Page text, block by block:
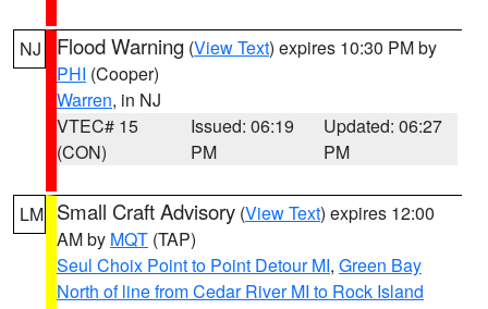
NJ Flood Warning (View Text) expires 10:30 PM by
PHI (Cooper)
Warren, in NJ
VTEC# 15
(CON)
Issued: 06:19
PM
Updated: 06:27
PM
LM Small Craft Advisory (View Text) expires 12:00
AM by MQT (TAP)
Seul Choix Point to Point Detour MI, Green Bay
North of line from Cedar River MI to Rock Island